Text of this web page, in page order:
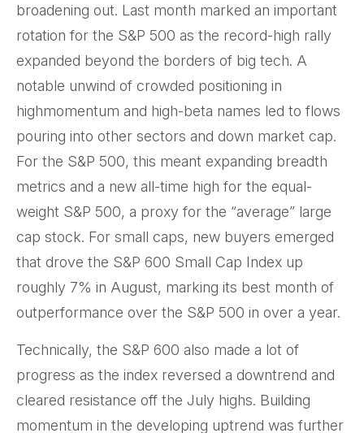
broadening out. Last month marked an important
rotation for the S&P 500 as the record-high rally
expanded beyond the borders of big tech. A
notable unwind of crowded positioning in
highmomentum and high-beta names led to flows
pouring into other sectors and down market cap.
For the S&P 500, this meant expanding breadth
metrics and a new all-time high for the equal-
weight S&P 500, a proxy for the “average” large
cap stock. For small caps, new buyers emerged
that drove the S&P 600 Small Cap Index up
roughly 7% in August, marking its best month of
outperformance over the S&P 500 in over a year.
Technically, the S&P 600 also made a lot of
progress as the index reversed a downtrend and
cleared resistance off the July highs. Building
momentum in the developing uptrend was further